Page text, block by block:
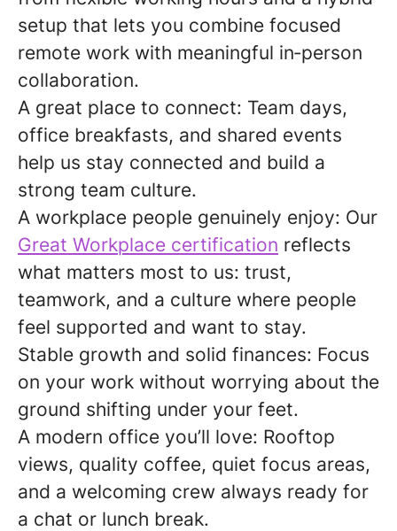
setup that lets you combine focused
remote work with meaningful in‑person
collaboration.
A great place to connect: Team days,
office breakfasts, and shared events
help us stay connected and build a
strong team culture.
A workplace people genuinely enjoy: Our
Great Workplace certification reflects
what matters most to us: trust,
teamwork, and a culture where people
feel supported and want to stay.
Stable growth and solid finances: Focus
on your work without worrying about the
ground shifting under your feet.
A modern office you’ll love: Rooftop
views, quality coffee, quiet focus areas,
and a welcoming crew always ready for
a chat or lunch break.